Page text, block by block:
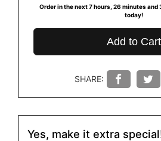
Order in the next7hours 26 minutes
today!
Add to Cart
SHARE:
Yes, make it extra